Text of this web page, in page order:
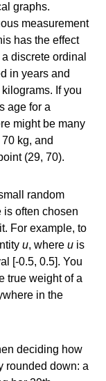
graphs.
measurement
has the effect
discrete ordinal
in years and
If you
age for a
might be many
kg, and
(29, 70).
random
is often chosen
For example, to
u, where u is
[-0.5, 0.5]. You
true weight of a
in the
deciding how
rounded down: a